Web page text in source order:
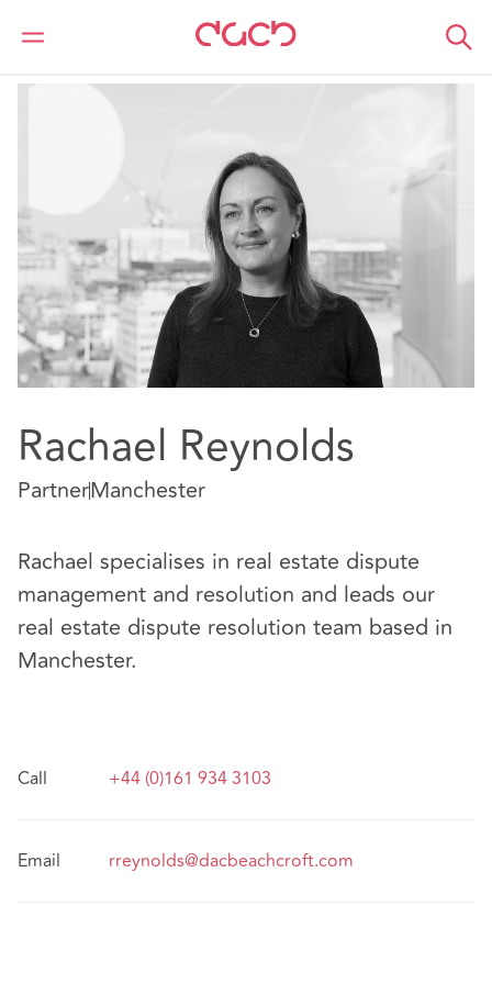
DAC Beachcroft Notre Équipe
Rachael Reynolds
PartnerManchester
Rachael specialises in real estate dispute
management and resolution and leads our
real estate dispute resolution team based in
Manchester.
Call +44 (0)161 934 3103
Email rreynolds@dacbeachcroft.com